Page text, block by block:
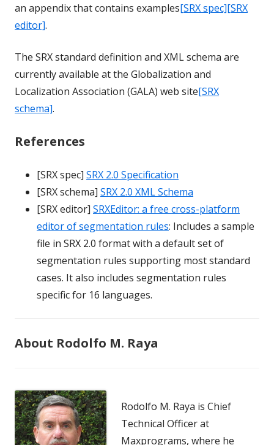
an appendix that contains examples[SRX spec][SRX
editor].
The SRX standard definition and XML schema are
currently available at the Globalization and
Localization Association (GALA) web site[SRX
schema].
References
[SRX spec] SRX 2.0 Specification
[SRX schema] SRX 2.0 XML Schema
[SRX editor] SRXEditor: a free cross-platform
editor of segmentation rules: Includes a sample
file in SRX 2.0 format with a default set of
segmentation rules supporting most standard
cases. It also includes segmentation rules
specific for 16 languages.
About Rodolfo M. Raya
Rodolfo M. Raya is Chief
Technical Officer at
Maxprograms, where he